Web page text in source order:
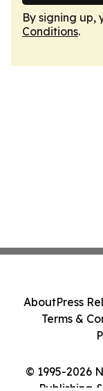
By signing up,
Conditions.
© 1995-2026
Publishing
AboutPress
Terms &